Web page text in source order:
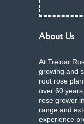
About Us
At Treloar
growing and
root rose
over 60
rose grower
range and
experience